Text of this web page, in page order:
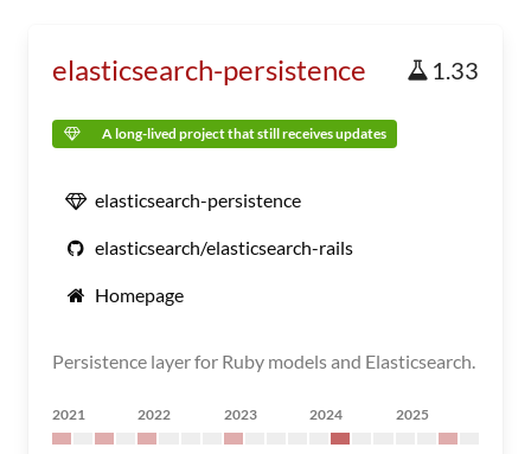
elasticsearch-persistence 1.33
A long-lived project that still receives updates
elasticsearch-persistence
elasticsearch/elasticsearch-rails
Homepage
Persistence layer for Ruby models and Elasticsearch.
2021 2022 2023 2024 2025